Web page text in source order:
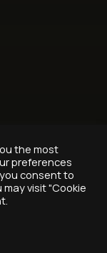
the most
preferences
you consent to
may visit "Cookie